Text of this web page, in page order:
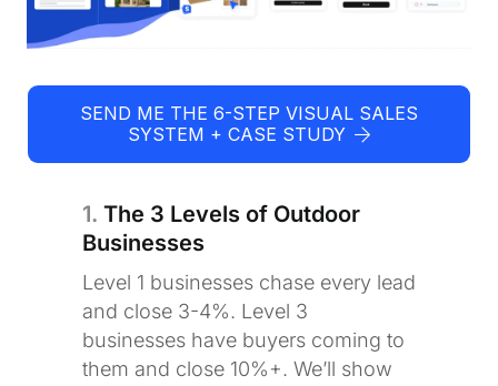
SEND ME THE 6-STEP VISUAL SALES
SYSTEM + CASE STUDY
1. The 3 Levels of Outdoor
Businesses
Level 1 businesses chase every lead
and close 3-4%. Level 3
businesses have buyers coming to
them and close 10%+. We’ll show